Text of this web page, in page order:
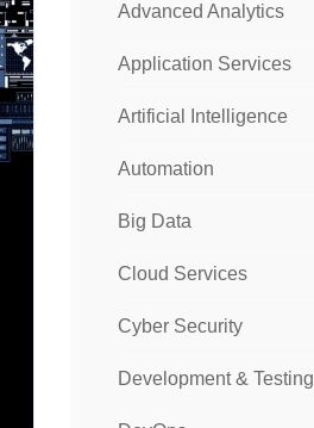
Advanced Analytics
Application Services
Artificial Intelligence
Automation
Big Data
Cloud Services
Cyber Security
Development & Testing